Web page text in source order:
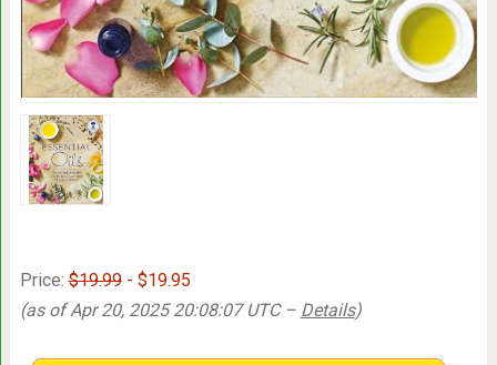
Price:$19.99- $19.95
(as of Apr 20, 2025 20:08:07 UTC – Details)